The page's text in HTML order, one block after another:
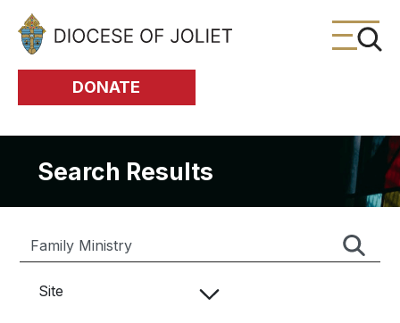
Skip to Main Content
DONATE
Search Results
Site